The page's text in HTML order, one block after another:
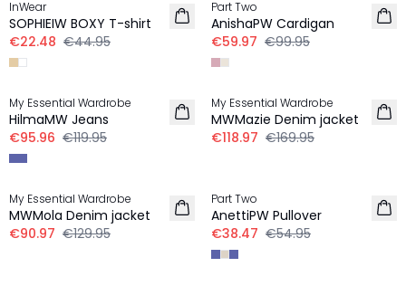
InWear
SOPHIEIW BOXY T-shirt
€22.48 €44.95
Part Two
AnishaPW Cardigan
€59.97 €99.95
-20%
My Essential Wardrobe
HilmaMW Jeans
€95.96 €119.95
-30%
My Essential Wardrobe
MWMazie Denim jacket
€118.97 €169.95
-30%
My Essential Wardrobe
MWMola Denim jacket
€90.97 €129.95
Part Two
AnettiPW Pullover
€38.47 €54.95
-40%